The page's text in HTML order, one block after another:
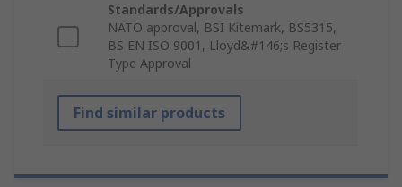
Standards/Approvals
NATO approval, BSI Kitemark, BS5315,
BS EN ISO 9001, Lloyd&#146;s Register
Type Approval
Find similar products